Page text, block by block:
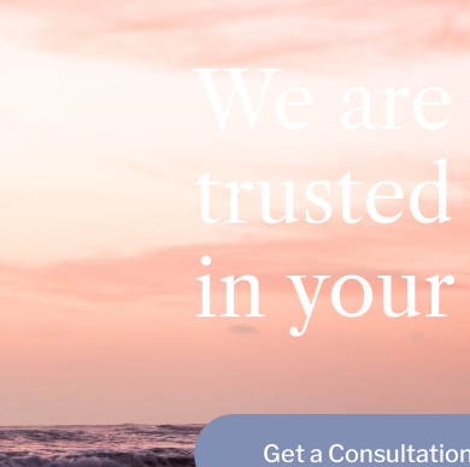
We
in
Get a